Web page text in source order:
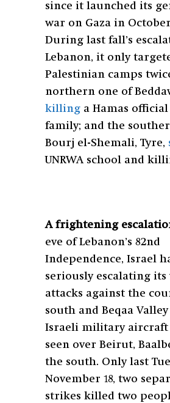
since it launched its
war on Gaza in October
During last fall’s
Lebanon, it only
Palestinian camps
northern one of
killing a Hamas
family; and the
Bourj el-Shemali, Tyre,
UNRWA school and
A frightening
eve of Lebanon’s 82nd
Independence, Israel
seriously escalating
attacks against the
south and Beqaa
Israeli military aircraft
seen over Beirut,
the south. Only last
November 18, two
strikes killed two